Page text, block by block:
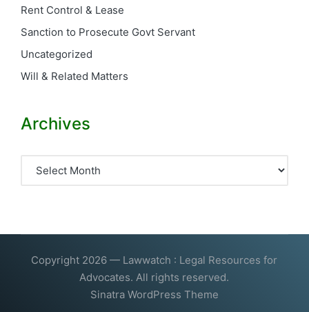
Rent Control & Lease
Sanction to Prosecute Govt Servant
Uncategorized
Will & Related Matters
Archives
Copyright 2026 — Lawwatch : Legal Resources for
Advocates. All rights reserved.
Sinatra WordPress Theme